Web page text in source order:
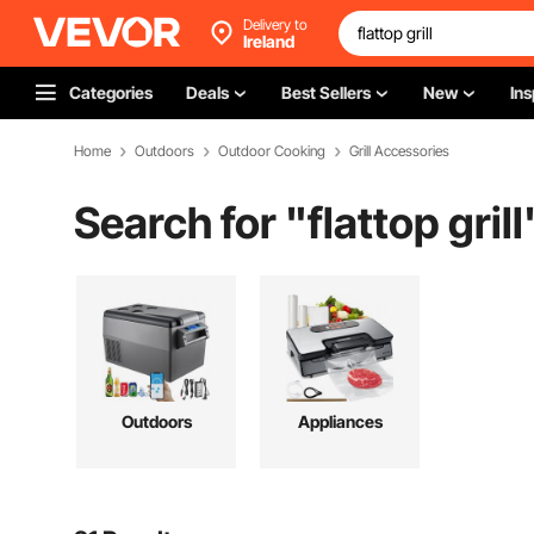
Delivery to
Ireland
Categories Deals Best Sellers New
Home Outdoors Outdoor Cooking Grill Accessories
Search for "flattop grill
Outdoors Appliances